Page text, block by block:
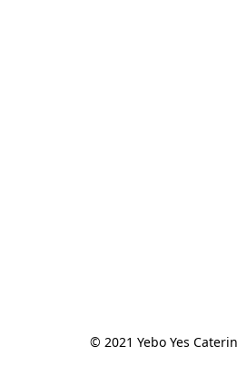
© 2021 Yebo Yes